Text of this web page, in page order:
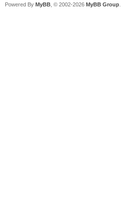
Powered By MyBB , © 2002-2026 MyBB Group